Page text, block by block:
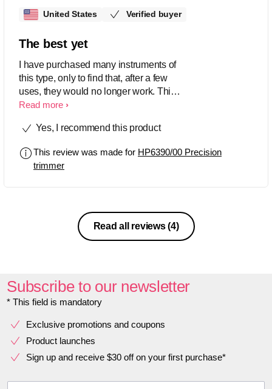
United States Verified buyer
The best yet
I have purchased many instruments of
this type, only to find that, after a few
uses, they would no longer work. This
is the only one that came with a
performance and reliability of it.
Read more
Yes, I recommend this product
This review was made for HP6390/00 Precision
trimmer
Read all reviews(4)
Subscribe to our newsletter
* This field is mandatory
Exclusive promotions and coupons
Product launches
Sign up and receive $30 off on your first purchase*